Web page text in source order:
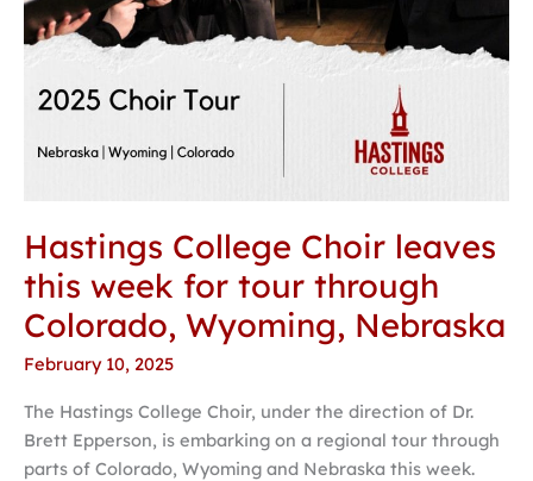
Hastings College Choir leaves
this week for tour through
Colorado, Wyoming, Nebraska
February 10, 2025
The Hastings College Choir, under the direction of Dr.
Brett Epperson, is embarking on a regional tour through
parts of Colorado, Wyoming and Nebraska this week.
Wyoming,
Nebraska